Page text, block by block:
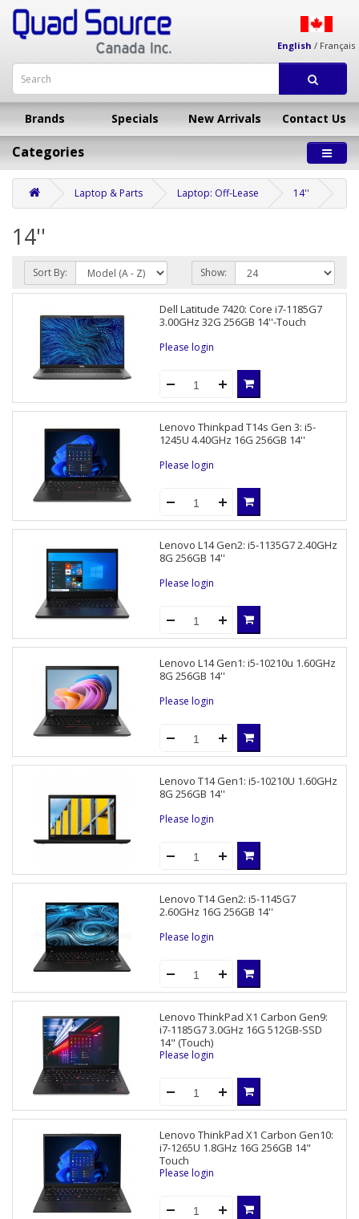
English / Français
Brands Specials New Arrivals Contact Us
Categories
Laptop & Parts Laptop: Off-Lease 14''
14''
Sort By: Show:
Dell Latitude 7420: Core i7-1185G7
3.00GHz 32G 256GB 14''-Touch
Please login
Lenovo Thinkpad T14s Gen 3: i5-
1245U 4.40GHz 16G 256GB 14''
Please login
Lenovo L14 Gen2: i5-1135G7 2.40GHz
8G 256GB 14''
Please login
Lenovo L14 Gen1: i5-10210u 1.60GHz
8G 256GB 14''
Please login
Lenovo T14 Gen1: i5-10210U 1.60GHz
8G 256GB 14''
Please login
Lenovo T14 Gen2: i5-1145G7
2.60GHz 16G 256GB 14''
Please login
Lenovo ThinkPad X1 Carbon Gen9:
i7-1185G7 3.0GHz 16G 512GB-SSD
14" (Touch)
Please login
Lenovo ThinkPad X1 Carbon Gen10:
i7-1265U 1.8GHz 16G 256GB 14"
Touch
Please login